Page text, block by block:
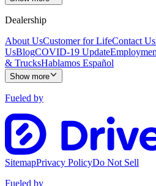
Dealership
About UsCustomer for LifeContact Us
UsBlogCOVID-19 Update
& TrucksHablamos Español
Show more
Fueled by
SitemapPrivacy PolicyDo Not Sell
Fueled by